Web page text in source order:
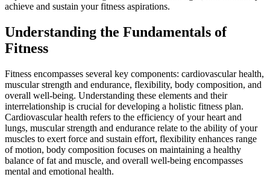
achieve and sustain your fitness aspirations.
Understanding the Fundamentals of
Fitness
Fitness encompasses several key components: cardiovascular health,
muscular strength and endurance, flexibility, body composition, and
overall well-being. Understanding these elements and their
interrelationship is crucial for developing a holistic fitness plan.
Cardiovascular health refers to the efficiency of your heart and
lungs, muscular strength and endurance relate to the ability of your
muscles to exert force and sustain effort, flexibility enhances range
of motion, body composition focuses on maintaining a healthy
balance of fat and muscle, and overall well-being encompasses
mental and emotional health.